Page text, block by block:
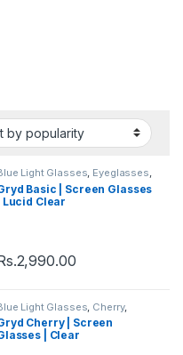
Light Glasses, Eyeglasses,
, Men's Computer Glasses,
,Women's Computer
Glasses
Basic | Screen Glasses
| Lucid Clear
2,990.00
Light Glasses Cherry,
Eyeglass ,Eyeglasses
, Men's Computer Glasses
Computer Glasses
Cherry | Screen
| Clear